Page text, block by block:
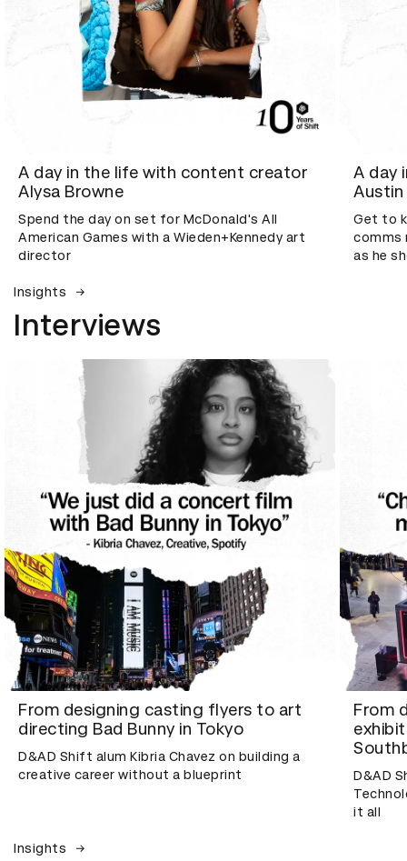
A day in the life with content creator
Alysa Browne
Spend the day on set for McDonald's All
American Games with a Wieden+Kennedy art
director
A day
Austin
Get to
comms
as he
Insights
Interviews
From designing casting flyers to art
directing Bad Bunny in Tokyo
D&AD Shift alum Kibria Chavez on building a
creative career without a blueprint
From
D&AD
it all
Insights